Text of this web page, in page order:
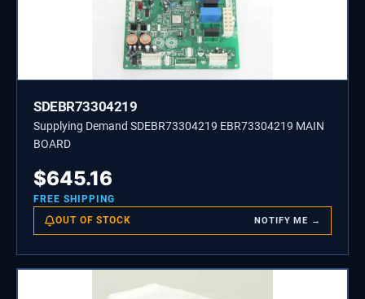
SDEBR73304219
Supplying Demand SDEBR73304219 EBR73304219 MAIN
BOARD
$645.16
FREE SHIPPING
OUT OF STOCK NOTIFY ME →